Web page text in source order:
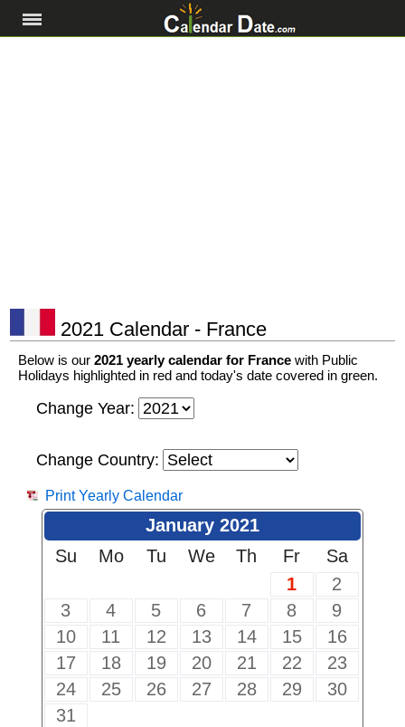
2021 Calendar - France
Below is our 2021 yearly calendar for France with Public
Holidays highlighted in red and today's date covered in green.
Change Year:
Change Country:
Print Yearly Calendar
January 2021
Su
Mo Tu We Th Fr
Sa
1
2
3
4 5 6 7 8
9
10
11 12 13 14 15
16
17
18 19 20 21 22
23
24
25 26 27 28 29
30
31